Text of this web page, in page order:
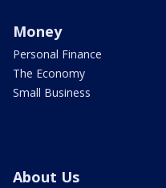
Money
Personal Finance
The Economy
Small Business
About Us